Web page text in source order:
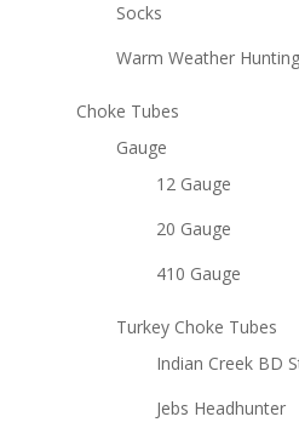
Socks
Warm Weather
Choke Tubes
Gauge
12 Gauge
20 Gauge
410 Gauge
Turkey Choke Tubes
Indian Creek BD
Jebs Headhunter